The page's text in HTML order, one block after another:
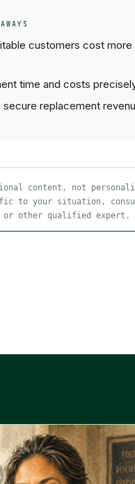
customers cost
time and costs
secure replacement
content, not
to your situation,
or other qualified expert.